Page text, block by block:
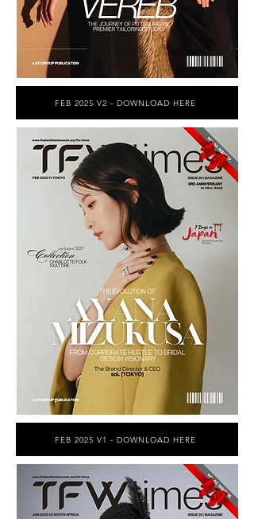
FEB 2025 V2 - DOWNLOAD HERE
FEB 2025 V1 - DOWNLOAD HERE